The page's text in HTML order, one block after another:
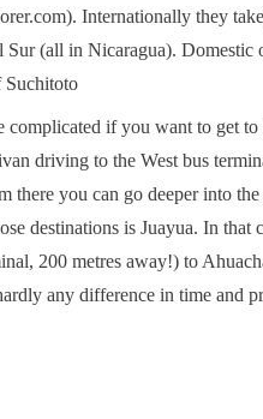
Internationally they
Sur (all in Nicaragua).
Suchitoto
complicated if you want to get
driving to the West bus
there you can go deeper into
destinations is Juayua. In that
200 metres away!) to
any difference in time and